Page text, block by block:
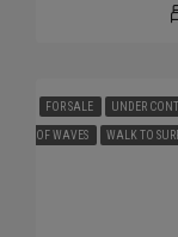
FOR SALE UNDER
OF WAVES WALK TO